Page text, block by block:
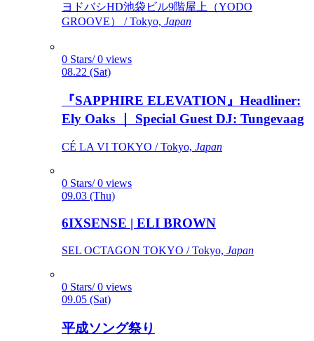
ヨドバシHD池袋ビル9階屋上（YODO
GROOVE） / Tokyo, Japan
0 Stars/ 0 views
08.22 (Sat)
『SAPPHIRE ELEVATION』Headliner:
Ely Oaks ｜ Special Guest DJ: Tungevaag
CÉ LA VI TOKYO / Tokyo, Japan
0 Stars/ 0 views
09.03 (Thu)
6IXSENSE | ELI BROWN
SEL OCTAGON TOKYO / Tokyo, Japan
0 Stars/ 0 views
09.05 (Sat)
平成ソング祭り